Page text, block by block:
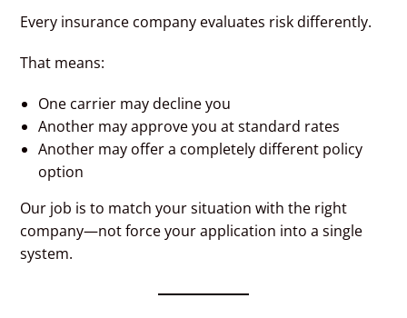
Every insurance company evaluates risk differently.
That means:
One carrier may decline you
Another may approve you at standard rates
Another may offer a completely different policy
option
Our job is to match your situation with the right
company—not force your application into a single
system.